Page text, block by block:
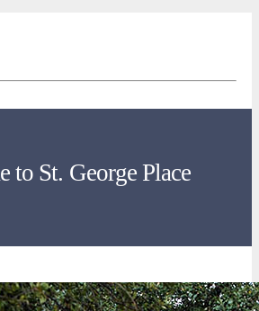
to St. George Place